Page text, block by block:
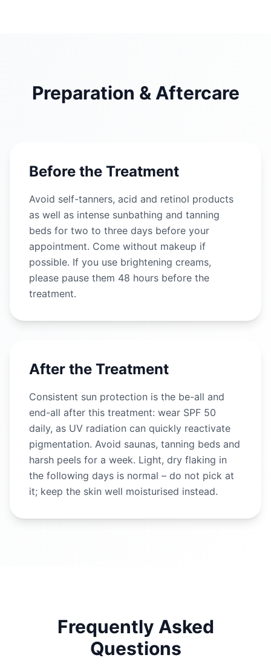
Preparation & Aftercare
Before the Treatment
Avoid self-tanners, acid and retinol products
as well as intense sunbathing and tanning
beds for two to three days before your
appointment. Come without makeup if
possible. If you use brightening creams,
please pause them 48 hours before the
treatment.
After the Treatment
Consistent sun protection is the be-all and
end-all after this treatment: wear SPF 50
daily, as UV radiation can quickly reactivate
pigmentation. Avoid saunas, tanning beds and
harsh peels for a week. Light, dry flaking in
the following days is normal – do not pick at
it; keep the skin well moisturised instead.
Frequently Asked
Questions